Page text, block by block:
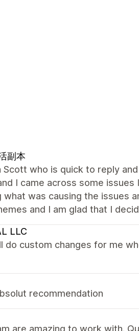
副本
who is quick to reply
I came across some
was causing the issues
and I am glad that I
LLC
do custom changes for me
recommendation
are amazing to work with.